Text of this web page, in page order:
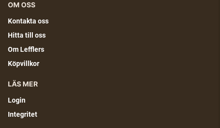
OM OSS
Kontakta oss
Hitta till oss
Om Lefflers
Köpvillkor
LÄS MER
Login
Integritet